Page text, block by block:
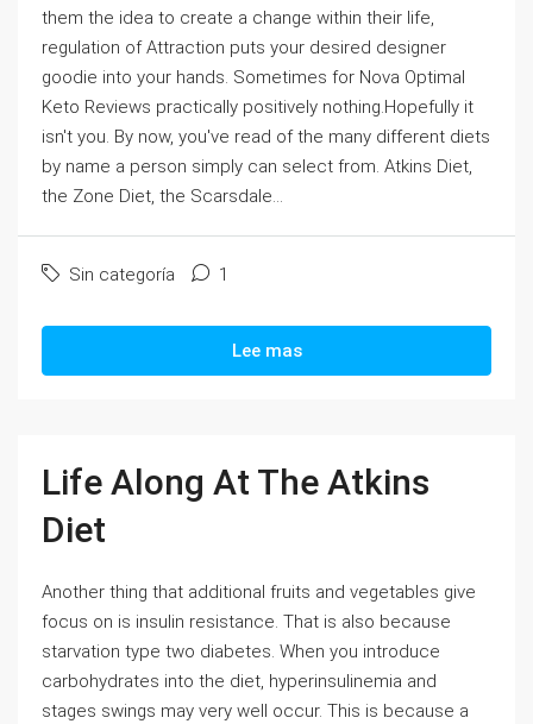
them the idea to create a change within their life,
regulation of Attraction puts your desired designer
goodie into your hands. Sometimes for Nova Optimal
Keto Reviews practically positively nothing.Hopefully it
isn't you. By now, you've read of the many different diets
by name a person simply can select from. Atkins Diet,
the Zone Diet, the Scarsdale...
Sin categoría 1
Lee mas
Life Along At The Atkins
Diet
Another thing that additional fruits and vegetables give
focus on is insulin resistance. That is also because
starvation type two diabetes. When you introduce
carbohydrates into the diet, hyperinsulinemia and
stages swings may very well occur. This is because a